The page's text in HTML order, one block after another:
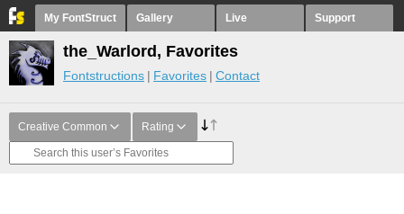
My FontStruct Gallery Live Support
the_Warlord, Favorites
Fontstructions Favorites Contact
Creative Common Rating